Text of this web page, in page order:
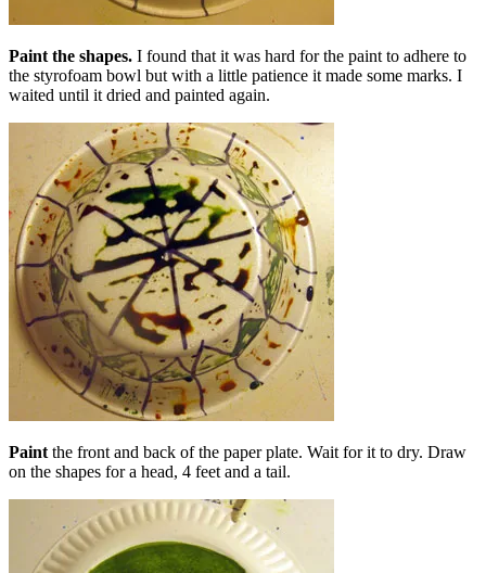
Paint the shapes. I found that it was hard for the paint to adhere to
the styrofoam bowl but with a little patience it made some marks. I
waited until it dried and painted again.
Paint the front and back of the paper plate. Wait for it to dry. Draw
on the shapes for a head, 4 feet and a tail.